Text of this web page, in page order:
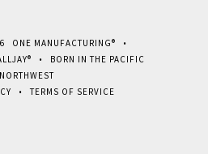
ONE MANUFACTURING® •
• BORN IN THE PACIFIC
NORTHWEST
•TERMS OF SERVICE